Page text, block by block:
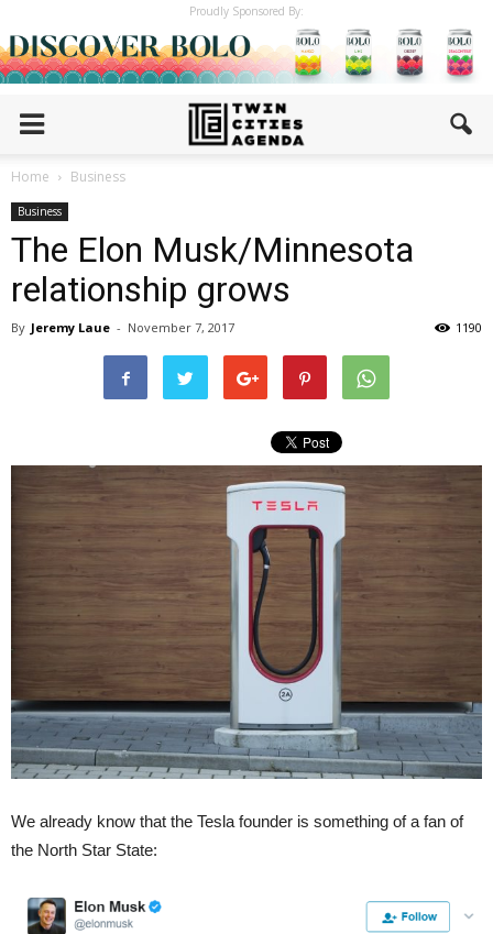
Proudly Sponsored By:
Home Business
Business
The Elon Musk/Minnesota
relationship grows
By Jeremy Laue - November 7, 2017 1190
We already know that the Tesla founder is something of a fan of
the North Star State: